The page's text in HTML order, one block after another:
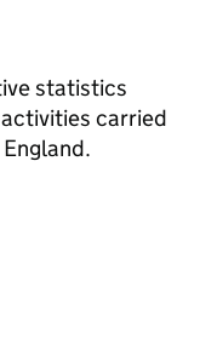
statistics
carried
this page